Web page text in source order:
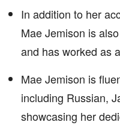
In addition to her
Mae Jemison is
and has worked as
Mae Jemison is
including Russian,
showcasing her